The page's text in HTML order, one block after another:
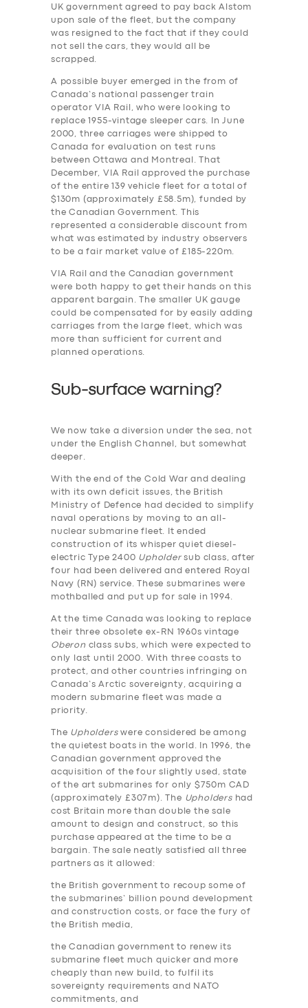
UK government agreed to pay back Alstom
upon sale of the fleet, but the company
was resigned to the fact that if they could
not sell the cars, they would all be
scrapped.
A possible buyer emerged in the from of
Canada’s national passenger train
operator VIA Rail, who were looking to
replace 1955-vintage sleeper cars. In June
2000, three carriages were shipped to
Canada for evaluation on test runs
between Ottawa and Montreal. That
December, VIA Rail approved the purchase
of the entire 139 vehicle fleet for a total of
$130m (approximately £58.5m), funded by
the Canadian Government. This
represented a considerable discount from
what was estimated by industry observers
to be a fair market value of £185-220m.
VIA Rail and the Canadian government
were both happy to get their hands on this
apparent bargain. The smaller UK gauge
could be compensated for by easily adding
carriages from the large fleet, which was
more than sufficient for current and
planned operations.
Sub-surface warning?
We now take a diversion under the sea, not
under the English Channel, but somewhat
deeper.
With the end of the Cold War and dealing
with its own deficit issues, the British
Ministry of Defence had decided to simplify
naval operations by moving to an all-
nuclear submarine fleet. It ended
construction of its whisper quiet diesel-
electric Type 2400 Upholdersub class, after
four had been delivered and entered Royal
Navy (RN) service. These submarines were
mothballed and put up for sale in 1994.
At the time Canada was looking to replace
their three obsolete ex-RN 1960s vintage
Oberon class subs, which were expected to
only last until 2000. With three coasts to
protect, and other countries infringing on
Canada’s Arctic sovereignty, acquiring a
modern submarine fleet was made a
priority.
The Upholderswere considered be among
the quietest boats in the world. In 1996, the
Canadian government approved the
acquisition of the four slightly used, state
of the art submarines for only $750m CAD
(approximately £307m). The Upholdershad
cost Britain more than double the sale
amount to design and construct, so this
purchase appeared at the time to be a
bargain. The sale neatly satisfied all three
partners as it allowed:
the British government to recoup some of
the submarines’ billion pound development
and construction costs, or face the fury of
the British media,
the Canadian government to renew its
submarine fleet much quicker and more
cheaply than new build, to fulfil its
sovereignty requirements and NATO
commitments, and